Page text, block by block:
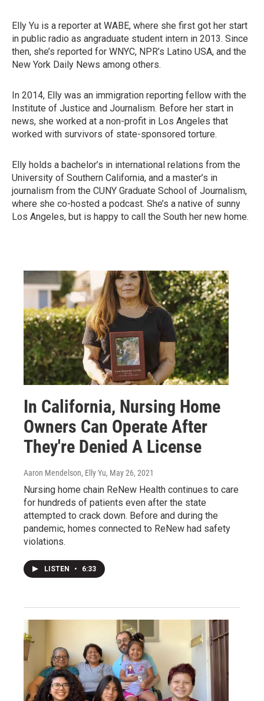
Elly Yu is a reporter at WABE, where she first got her start
in public radio as angraduate student intern in 2013. Since
then, she’s reported for WNYC, NPR’s Latino USA, and the
New York Daily News among others.
In 2014, Elly was an immigration reporting fellow with the
Institute of Justice and Journalism. Before her start in
news, she worked at a non-profit in Los Angeles that
worked with survivors of state-sponsored torture.
Elly holds a bachelor’s in international relations from the
University of Southern California, and a master’s in
journalism from the CUNY Graduate School of Journalism,
where she co-hosted a podcast. She’s a native of sunny
Los Angeles, but is happy to call the South her new home.
In California, Nursing Home
Owners Can Operate After
They're Denied A License
Aaron Mendelson, Elly Yu, May 26, 2021
Nursing home chain ReNew Health continues to care
for hundreds of patients even after the state
attempted to crack down. Before and during the
pandemic, homes connected to ReNew had safety
violations.
LISTEN • 6:33